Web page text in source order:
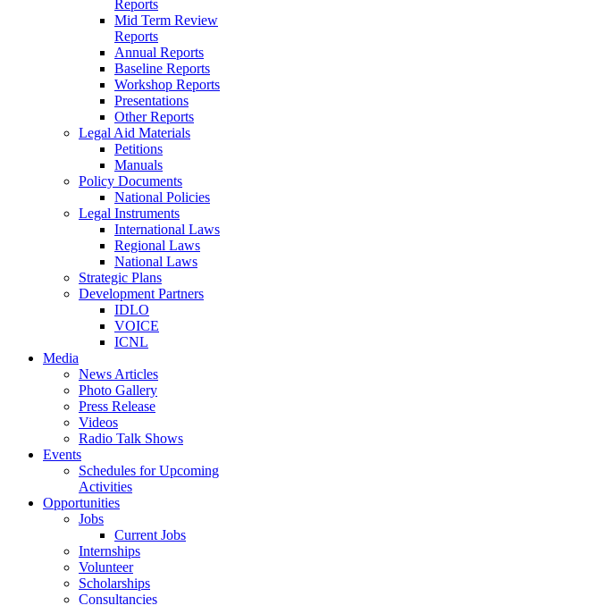
Reports
Mid Term Review
Reports
Annual Reports
Baseline Reports
Workshop Reports
Presentations
Other Reports
Legal Aid Materials
Petitions
Manuals
Policy Documents
National Policies
Legal Instruments
International Laws
Regional Laws
National Laws
Strategic Plans
Development Partners
IDLO
VOICE
ICNL
Media
News Articles
Photo Gallery
Press Release
Videos
Radio Talk Shows
Events
Schedules for Upcoming
Activities
Opportunities
Jobs
Current Jobs
Internships
Volunteer
Scholarships
Consultancies